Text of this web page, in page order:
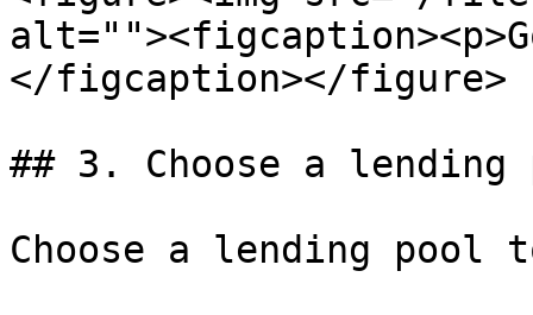
</figcaption></figure>
## 3. Choose a lending
Choose a lending pool